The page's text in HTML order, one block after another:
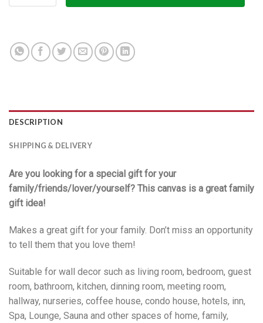
DESCRIPTION
SHIPPING & DELIVERY
Are you looking for a special gift for your
family/friends/lover/yourself? This canvas is a great family
gift idea!
Makes a great gift for your family. Don’t miss an opportunity
to tell them that you love them!
Suitable for wall decor such as living room, bedroom, guest
room, bathroom, kitchen, dinning room, meeting room,
hallway, nurseries, coffee house, condo house, hotels, inn,
Spa, Lounge, Sauna and other spaces of home, family,